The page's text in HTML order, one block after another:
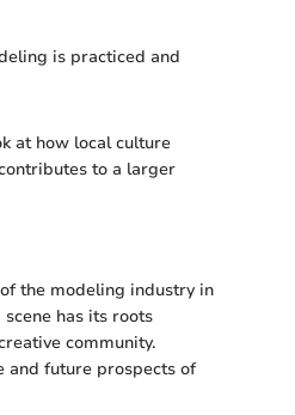
is practiced and
at how local culture
to a larger
the modeling industry in
has its roots
community.
and future prospects of